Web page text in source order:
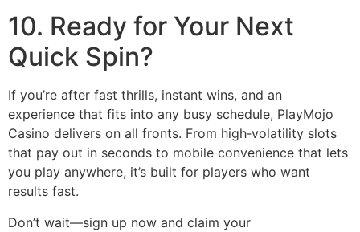
10. Ready for Your Next
Quick Spin?
If you’re after fast thrills, instant wins, and an
experience that fits into any busy schedule, PlayMojo
Casino delivers on all fronts. From high‑volatility slots
that pay out in seconds to mobile convenience that lets
you play anywhere, it’s built for players who want
results fast.
Don’t wait—sign up now and claim your